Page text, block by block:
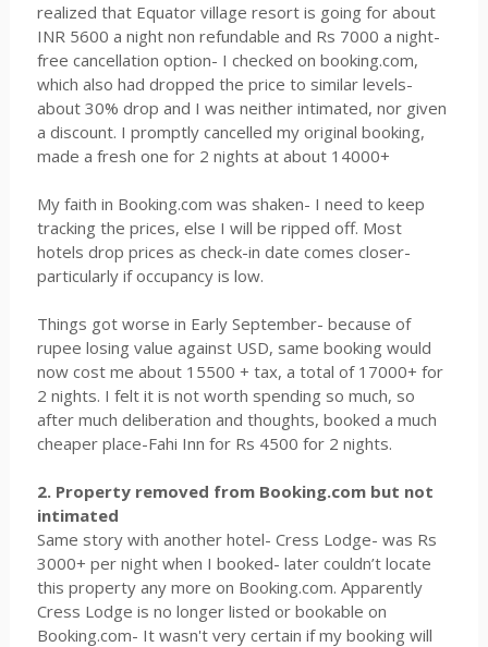
realized that Equator village resort is going for about
INR 5600 a night non refundable and Rs 7000 a night-
free cancellation option- I checked on booking.com,
which also had dropped the price to similar levels-
about 30% drop and I was neither intimated, nor given
a discount. I promptly cancelled my original booking,
made a fresh one for 2 nights at about 14000+
My faith in Booking.com was shaken- I need to keep
tracking the prices, else I will be ripped off. Most
hotels drop prices as check-in date comes closer-
particularly if occupancy is low.
Things got worse in Early September- because of
rupee losing value against USD, same booking would
now cost me about 15500 + tax, a total of 17000+ for
2 nights. I felt it is not worth spending so much, so
after much deliberation and thoughts, booked a much
cheaper place-Fahi Inn for Rs 4500 for 2 nights.
2. Property removed from Booking.com but not
intimated
Same story with another hotel- Cress Lodge- was Rs
3000+ per night when I booked- later couldn’t locate
this property any more on Booking.com. Apparently
Cress Lodge is no longer listed or bookable on
Booking.com- It wasn't very certain if my booking will